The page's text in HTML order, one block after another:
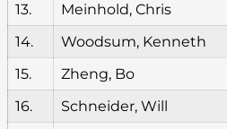
13.
Meinhold, Chris
14.
Woodsum, Kenneth
15.
Zheng, Bo
16.
Schneider, Will